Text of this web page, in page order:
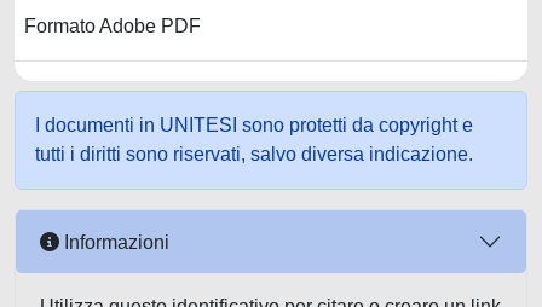
Formato Adobe PDF
I documenti in UNITESI sono protetti da copyright e
tutti i diritti sono riservati, salvo diversa indicazione.
Informazioni